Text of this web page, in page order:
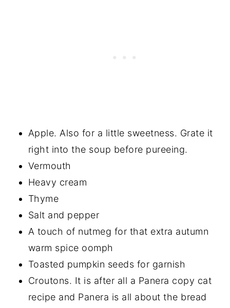
Apple. Also for a little sweetness. Grate it
right into the soup before pureeing.
Vermouth
Heavy cream
Thyme
Salt and pepper
A touch of nutmeg for that extra autumn
warm spice oomph
Toasted pumpkin seeds for garnish
Croutons. It is after all a Panera copy cat
recipe and Panera is all about the bread